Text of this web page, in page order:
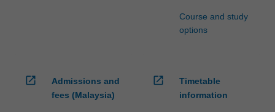
Course and study
options
open_in_new
Admissions and
fees (Malaysia)
open_in_new
Timetable
information